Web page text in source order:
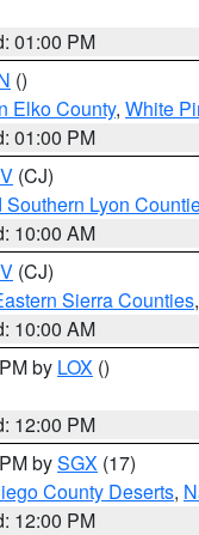
01:00 PM
()
Elko County, White
01:00 PM
(CJ)
Southern Lyon
10:00 AM
(CJ)
Sierra Counties
10:00 AM
by LOX ()
12:00 PM
bySGX (17)
County Deserts,
12:00 PM